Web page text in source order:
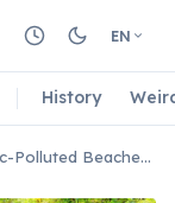
EN
History
One of the World's Most Plastic-Polluted Beaches Is Found on Cocos